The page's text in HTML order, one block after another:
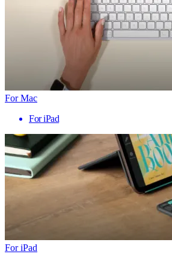
For Mac
For iPad
For iPad